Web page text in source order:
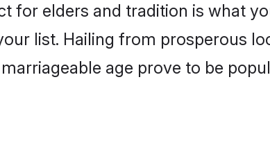
for elders and tradition is what
list. Hailing from prosperous
age prove to be